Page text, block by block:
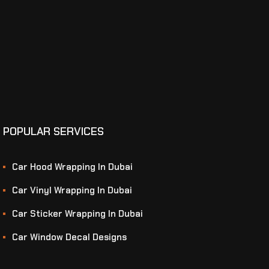
POPULAR SERVICES
Car Hood Wrapping In Dubai
Car Vinyl Wrapping In Dubai
Car Sticker Wrapping In Dubai
Car Window Decal Designs